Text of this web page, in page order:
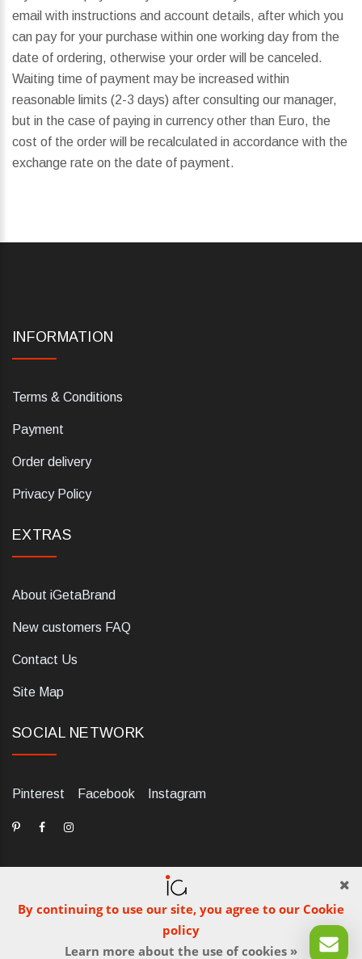
email with instructions and account details, after which you
can pay for your purchase within one working day from the
date of ordering, otherwise your order will be canceled.
Waiting time of payment may be increased within
reasonable limits (2-3 days) after consulting our manager,
but in the case of paying in currency other than Euro, the
cost of the order will be recalculated in accordance with the
exchange rate on the date of payment.
By continuing to use our site, you agree to our Cookie
policy
Learn more about the use of cookies »
INFORMATION
Terms & Conditions
Payment
Order delivery
Privacy Policy
EXTRAS
About iGetaBrand
New customers FAQ
Contact Us
Site Map
SOCIAL NETWORK
Pinterest Facebook Instagram
dELIS PRO. Via Ugo Foscolo 79/C, 47854 Montescudo (RN),
Italia. Numero REA: RN323653. P.IVA: 03984700405. Tel +39
0541 1480041